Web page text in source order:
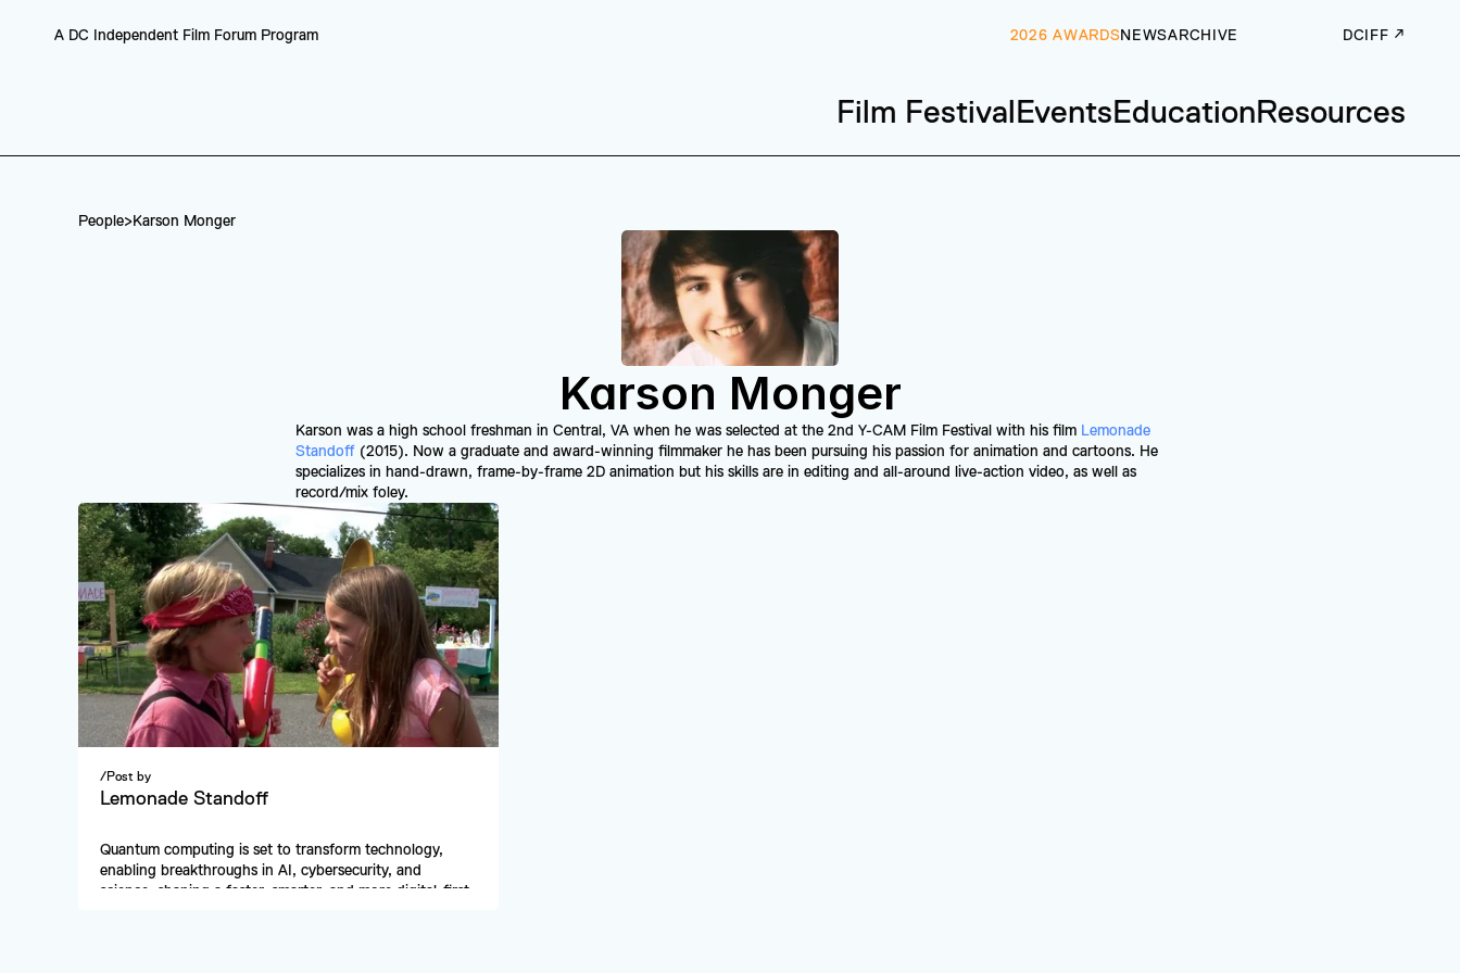
A DC Independent Film Forum Program 2026 AWARDSNEWSARCHIVE DCIFF ↗
Film FestivalEventsEducationResources
People>Karson Monger
Karson Monger
Karson was a high school freshman in Central, VA when he was selected at the 2nd Y-CAM Film Festival with his film Lemonade
Standoff (2015). Now a graduate and award-winning filmmaker he has been pursuing his passion for animation and cartoons. He
specializes in hand-drawn, frame-by-frame 2D animation but his skills are in editing and all-around live-action video, as well as
record/mix foley.
/Post by
Lemonade Standoff
Quantum computing is set to transform technology,
enabling breakthroughs in AI, cybersecurity, and
science, shaping a faster, smarter, and more digital-first